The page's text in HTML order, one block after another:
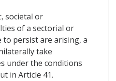
societal or
of a sectorial or
persist are arising, a
take
under the conditions
in Article 41.